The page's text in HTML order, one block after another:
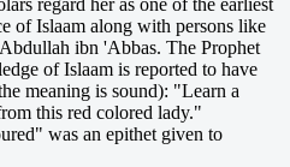
of Islaam along with persons like
ibn 'Abbas. The Prophet
of Islaam is reported to have
meaning is sound): "Learn a
this red colored lady."
was an epithet given to